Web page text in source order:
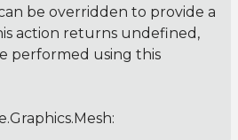
be overridden to provide a
action returns undefined,
performed using this
: